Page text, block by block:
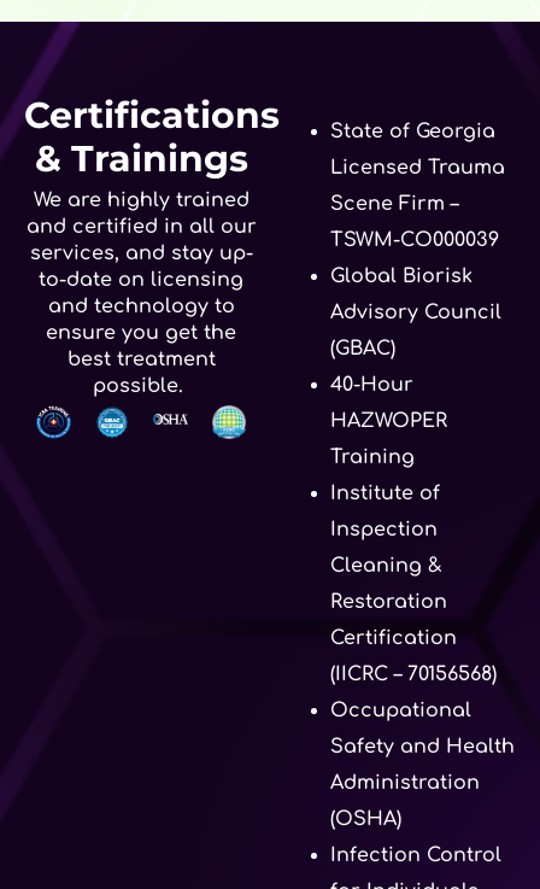
Certifications
& Trainings
We are highly trained
and certified in all our
services, and stay up-
to-date on licensing
and technology to
ensure you get the
best treatment
possible.
State of Georgia
Licensed Trauma
Scene Firm –
TSWM-CO000039
Global Biorisk
Advisory Council
(GBAC)
40-Hour
HAZWOPER
Training
Institute of
Inspection
Cleaning &
Restoration
Certification
(IICRC – 70156568)
Occupational
Safety and Health
Administration
(OSHA)
Infection Control